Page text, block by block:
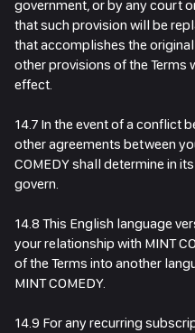
government, or by any court
that such provision will be
that accomplishes the
other provisions of the Terms
effect.
14.7 In the event of a conflict
other agreements between
COMEDY shall determine in
govern.
14.8 This English language
your relationship with MINT
of the Terms into another
MINT COMEDY.
14.9 For any recurring